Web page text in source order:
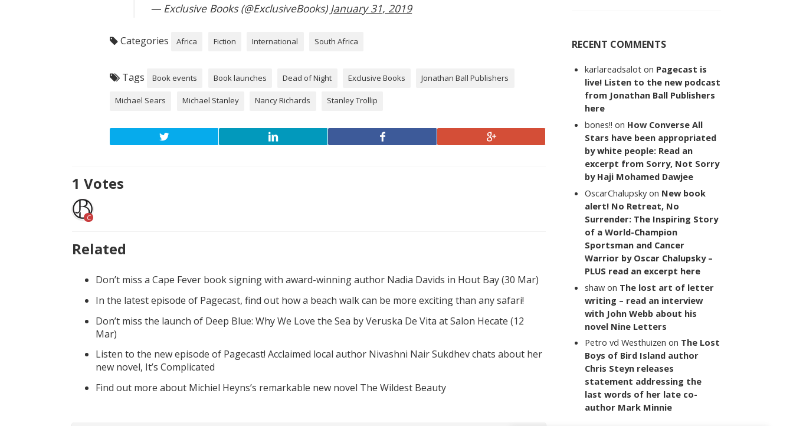
— Exclusive Books (@ExclusiveBooks) January 31, 2019
Categories Africa Fiction International South Africa
Tags Book events Book launches Dead of Night Exclusive Books Jonathan Ball Publishers
Michael Sears Michael Stanley Nancy Richards Stanley Trollip
1 Votes
C
Related
Don’t miss a Cape Fever book signing with award-winning author Nadia Davids in Hout Bay (30 Mar)
In the latest episode of Pagecast, find out how a beach walk can be more exciting than any safari!
Don’t miss the launch of Deep Blue: Why We Love the Sea by Veruska De Vita at Salon Hecate (12
Mar)
Listen to the new episode of Pagecast! Acclaimed local author Nivashni Nair Sukdhev chats about her
new novel, It’s Complicated
Find out more about Michiel Heyns’s remarkable new novel The Wildest Beauty
RECENT COMMENTS
karlareadsalot on Pagecast is
live! Listen to the new podcast
from Jonathan Ball Publishers
here
bones!! on How Converse All
Stars have been appropriated
by white people: Read an
excerpt from Sorry, Not Sorry
by Haji Mohamed Dawjee
OscarChalupsky on New book
alert! No Retreat, No
Surrender: The Inspiring Story
of a World-Champion
Sportsman and Cancer
Warrior by Oscar Chalupsky –
PLUS read an excerpt here
shaw on The lost art of letter
writing – read an interview
with John Webb about his
novel Nine Letters
Petro vd Westhuizen on The Lost
Boys of Bird Island author
Chris Steyn releases
statement addressing the
last words of her late co-
author Mark Minnie